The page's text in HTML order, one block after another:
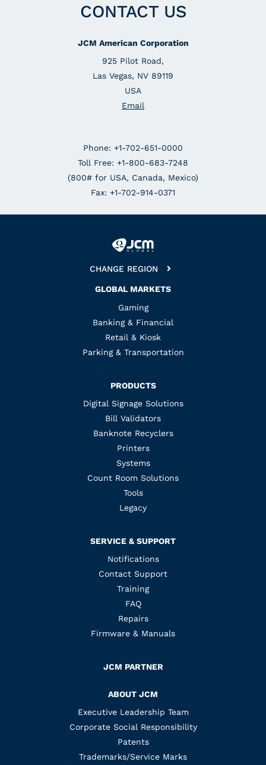
CONTACT US
JCM American Corporation
925 Pilot Road,
Las Vegas, NV 89119
USA
Email
Phone: +1-702-651-0000
Toll Free: +1-800-683-7248
(800# for USA, Canada, Mexico)
Fax: +1-702-914-0371
CHANGE REGION
GLOBAL MARKETS
Gaming
Banking & Financial
Retail & Kiosk
Parking & Transportation
PRODUCTS
Digital Signage Solutions
Bill Validators
Banknote Recyclers
Printers
Systems
Count Room Solutions
Tools
Legacy
SERVICE & SUPPORT
Notifications
Contact Support
Training
FAQ
Repairs
Firmware & Manuals
JCM PARTNER
ABOUT JCM
Executive Leadership Team
Corporate Social Responsibility
Patents
Trademarks/Service Marks